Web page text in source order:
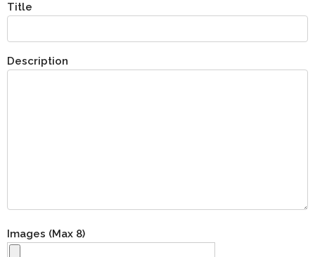
Title
Description
Images (Max 8)